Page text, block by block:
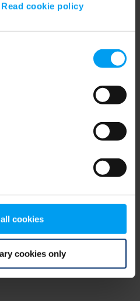
Read cookie policy
cookies
cookies only